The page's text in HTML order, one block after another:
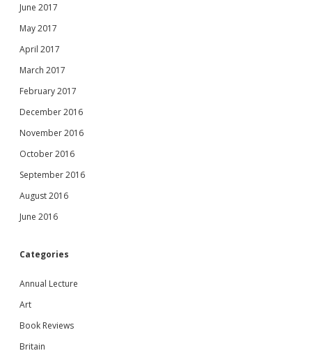
June 2017
May 2017
April 2017
March 2017
February 2017
December 2016
November 2016
October 2016
September 2016
August 2016
June 2016
Categories
Annual Lecture
Art
Book Reviews
Britain